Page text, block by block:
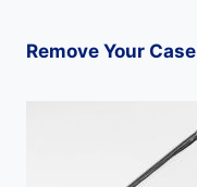
Remove Your Case